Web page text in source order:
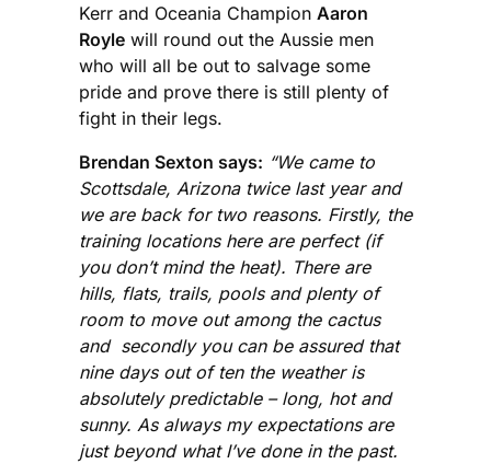
Kerr and Oceania Champion Aaron
Royle will round out the Aussie men
who will all be out to salvage some
pride and prove there is still plenty of
fight in their legs.
Brendan Sexton says: “We came to
Scottsdale, Arizona twice last year and
we are back for two reasons. Firstly, the
training locations here are perfect (if
you don’t mind the heat). There are
hills, flats, trails, pools and plenty of
room to move out among the cactus
and secondly you can be assured that
nine days out of ten the weather is
absolutely predictable – long, hot and
sunny. As always my expectations are
just beyond what I’ve done in the past.